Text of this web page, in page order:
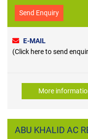
Send Enquiry
E-MAIL
(Click here to send
More
ABU KHALID AC